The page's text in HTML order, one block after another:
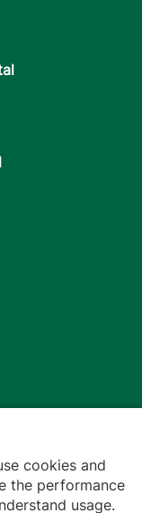
cookies and
the performance
usage.